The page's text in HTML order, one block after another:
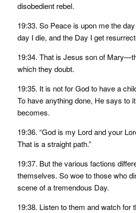
disobedient rebel.
19:33. So Peace is upon me the
day I die, and the Day I get
19:34. That is Jesus son of
which they doubt.
19:35. It is not for God to have a
To have anything done, He says to
becomes.
19:36. “God is my Lord and your
That is a straight path.”
19:37. But the various factions
themselves. So woe to those who
scene of a tremendous Day.
19:38. Listen to them and watch for